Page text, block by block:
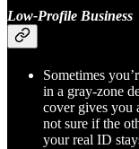
Low-Profile Business
Sometimes
in a gray-zone
cover gives you
not sure if the
your real ID